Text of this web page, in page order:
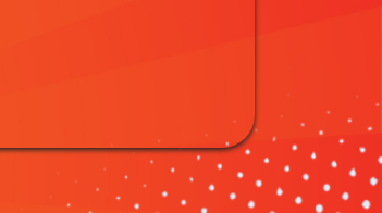
Slide
in Miamisburg, OH! Beat the